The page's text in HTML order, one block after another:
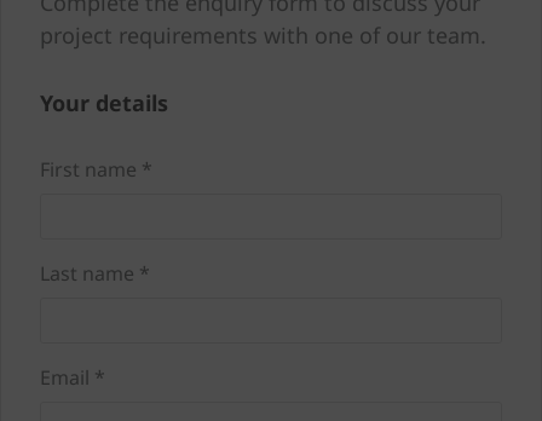
project requirements with one of our team.
Your details
First name *
Last name *
Email *